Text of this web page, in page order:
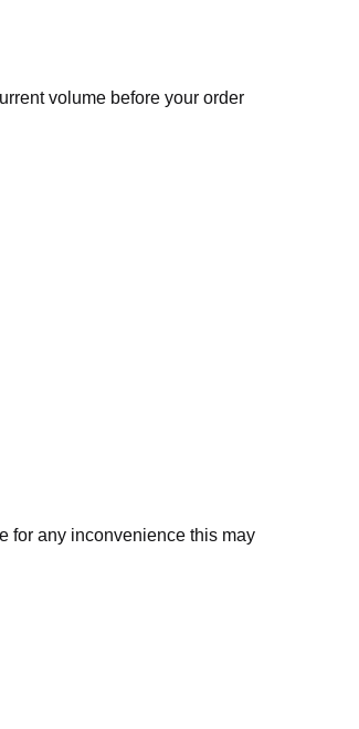
volume before your order
for any inconvenience this may